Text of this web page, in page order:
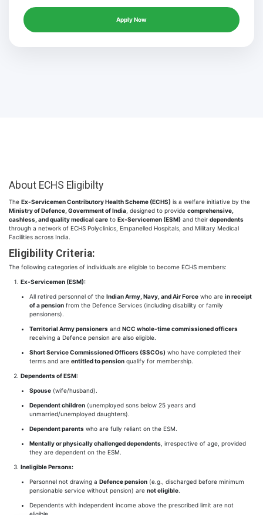
Apply Now
About ECHS Eligibilty
The Ex-Servicemen Contributory Health Scheme (ECHS) is a welfare initiative by the
Ministry of Defence, Government of India , designed to provide comprehensive,
cashless, and quality medical care to Ex-Servicemen (ESM) and their dependents
through a network of ECHS Polyclinics, Empanelled Hospitals, and Military Medical
Facilities across India.
Eligibility Criteria:
The following categories of individuals are eligible to become ECHS members:
Ex-Servicemen (ESM):
All retired personnel of the Indian Army, Navy, and Air Force who are in receipt
of a pension from the Defence Services (including disability or family
pensioners).
Territorial Army pensioners and NCC whole-time commissioned officers
receiving a Defence pension are also eligible.
Short Service Commissioned Officers (SSCOs) who have completed their
terms and are entitled to pension qualify for membership.
Dependents of ESM:
Spouse (wife/husband).
Dependent children (unemployed sons below 25 years and
unmarried/unemployed daughters).
Dependent parents who are fully reliant on the ESM.
Mentally or physically challenged dependents , irrespective of age, provided
they are dependent on the ESM.
Ineligible Persons:
Personnel not drawing a Defence pension (e.g., discharged before minimum
pensionable service without pension) are not eligible.
Dependents with independent income above the prescribed limit are not